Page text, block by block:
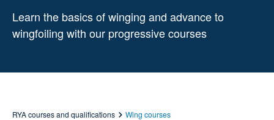
Learn the basics of winging and advance to
wingfoiling with our progressive courses
RYA courses and qualifications Wing courses